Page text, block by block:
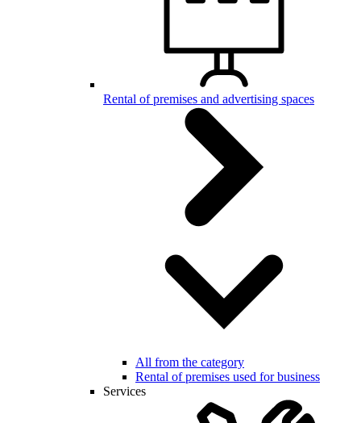
Rental of premises and advertising spaces
All from the category
Rental of premises used for business
Services